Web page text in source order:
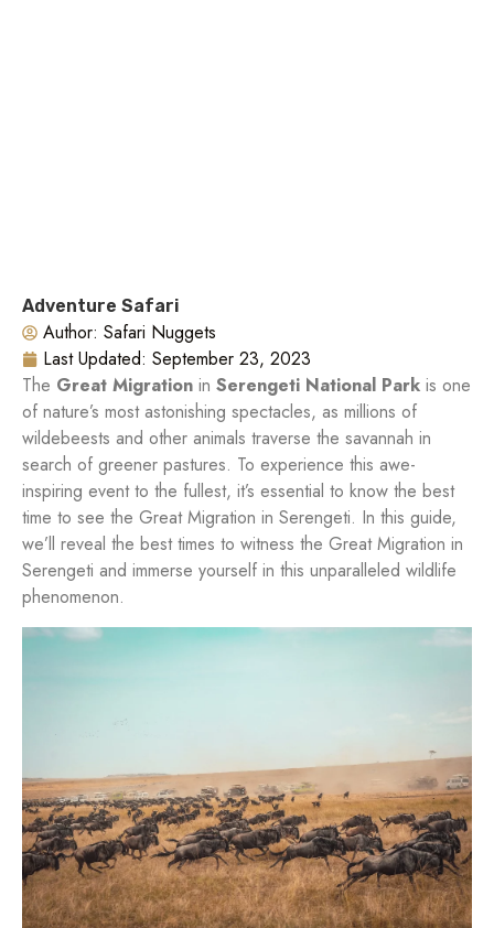
Adventure Safari
Author: Safari Nuggets
Last Updated: September 23, 2023
The Great Migration in Serengeti National Park is one
of nature’s most astonishing spectacles, as millions of
wildebeests and other animals traverse the savannah in
search of greener pastures. To experience this awe-
inspiring event to the fullest, it’s essential to know the best
time to see the Great Migration in Serengeti. In this guide,
we’ll reveal the best times to witness the Great Migration in
Serengeti and immerse yourself in this unparalleled wildlife
phenomenon.